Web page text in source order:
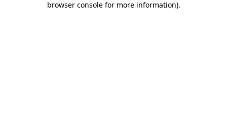
browser console for more information).